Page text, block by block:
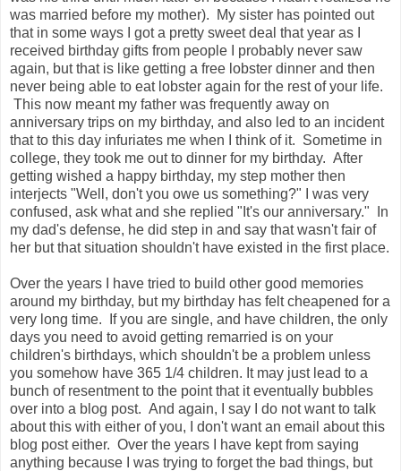
was married before my mother). My sister has pointed out
that in some ways I got a pretty sweet deal that year as I
received birthday gifts from people I probably never saw
again, but that is like getting a free lobster dinner and then
never being able to eat lobster again for the rest of your life.
This now meant my father was frequently away on
anniversary trips on my birthday, and also led to an incident
that to this day infuriates me when I think of it. Sometime in
college, they took me out to dinner for my birthday. After
getting wished a happy birthday, my step mother then
interjects "Well, don't you owe us something?" I was very
confused, ask what and she replied "It's our anniversary." In
my dad's defense, he did step in and say that wasn't fair of
her but that situation shouldn't have existed in the first place.
Over the years I have tried to build other good memories
around my birthday, but my birthday has felt cheapened for a
very long time. If you are single, and have children, the only
days you need to avoid getting remarried is on your
children's birthdays, which shouldn't be a problem unless
you somehow have 365 1/4 children. It may just lead to a
bunch of resentment to the point that it eventually bubbles
over into a blog post. And again, I say I do not want to talk
about this with either of you, I don't want an email about this
blog post either. Over the years I have kept from saying
anything because I was trying to forget the bad things, but